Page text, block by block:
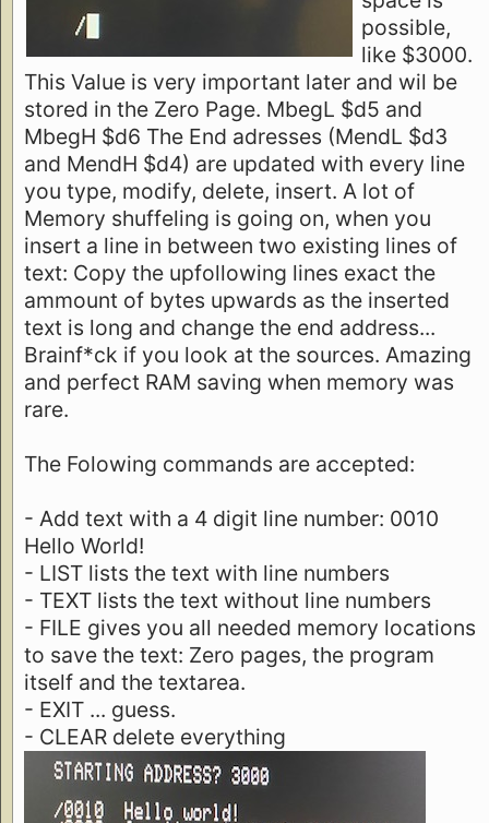
possible,
like $3000.
This Value is very important later and wil be
stored in the Zero Page. MbegL $d5 and
MbegH $d6 The End adresses (MendL $d3
and MendH $d4) are updated with every line
you type, modify, delete, insert. A lot of
Memory shuffeling is going on, when you
insert a line in between two existing lines of
text: Copy the upfollowing lines exact the
ammount of bytes upwards as the inserted
text is long and change the end address...
Brainf*ck if you look at the sources. Amazing
and perfect RAM saving when memory was
rare.
The Folowing commands are accepted:
- Add text with a 4 digit line number: 0010
Hello World!
- LIST lists the text with line numbers
- TEXT lists the text without line numbers
- FILE gives you all needed memory locations
to save the text: Zero pages, the program
itself and the textarea.
- EXIT ... guess.
- CLEAR delete everything